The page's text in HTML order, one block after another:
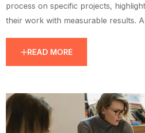
process on specific projects,
their work with measurable results.
READ MORE